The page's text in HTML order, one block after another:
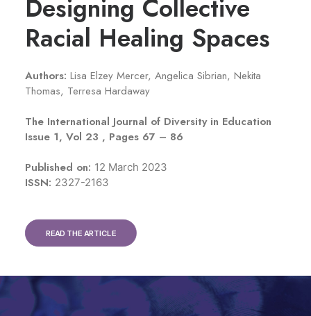
Designing Collective
Racial Healing Spaces
Authors: Lisa Elzey Mercer, Angelica Sibrian, Nekita
Thomas, Terresa Hardaway
The International Journal of Diversity in Education
Issue 1, Vol 23 , Pages 67 – 86
Published on: 12 March 2023
ISSN: 2327-2163
READ THE ARTICLE